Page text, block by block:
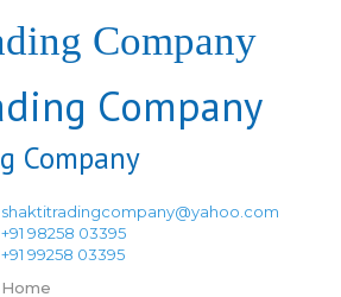
shaktitradingcompany@yahoo.com
+91 98258 03395
+91 99258 03395
Home